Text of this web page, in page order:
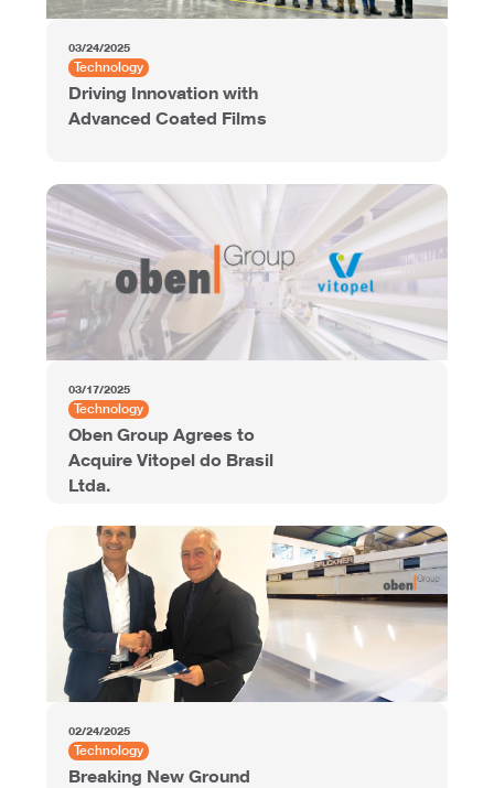
03/24/2025
Technology
Driving Innovation with
Advanced Coated Films
03/17/2025
Technology
Oben Group Agrees to
Acquire Vitopel do Brasil
Ltda.
02/24/2025
Technology
Breaking New Ground